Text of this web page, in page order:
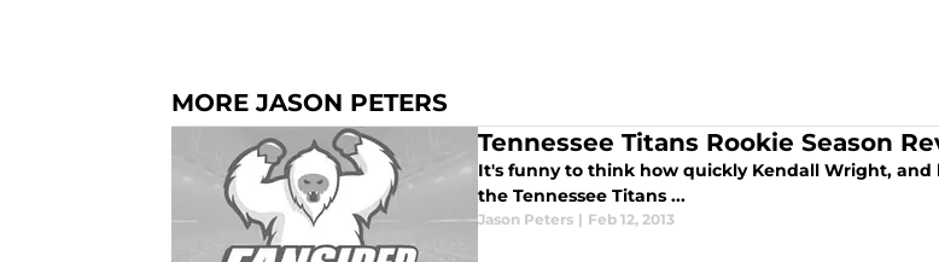
MORE JASON PETERS
Tennessee Titans Rookie Season
It's funny to think how quickly Kendall Wright,
the Tennessee Titans ...
Jason Peters | Feb 12, 2013